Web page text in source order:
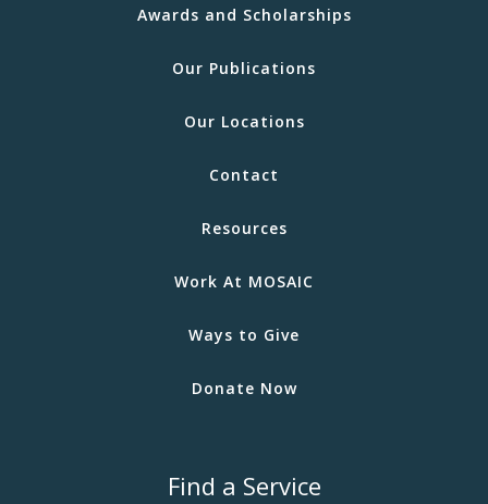
Awards and Scholarships
Our Publications
Our Locations
Contact
Resources
Work At MOSAIC
Ways to Give
Donate Now
Find a Service